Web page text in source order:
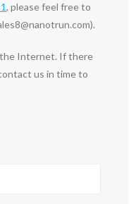
, please feel free to
the Internet. If there
us in time to